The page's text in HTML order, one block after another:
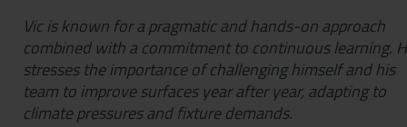
Vic is known for a pragmatic and hands-on approach
combined with a commitment to continuous learning.
stresses the importance of challenging himself and his
team to improve surfaces year after year, adapting to
climate pressures and fixture demands.